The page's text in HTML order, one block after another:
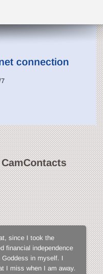
connection
since I took the
financial independence
Goddess in myself. I
I miss when I am away.